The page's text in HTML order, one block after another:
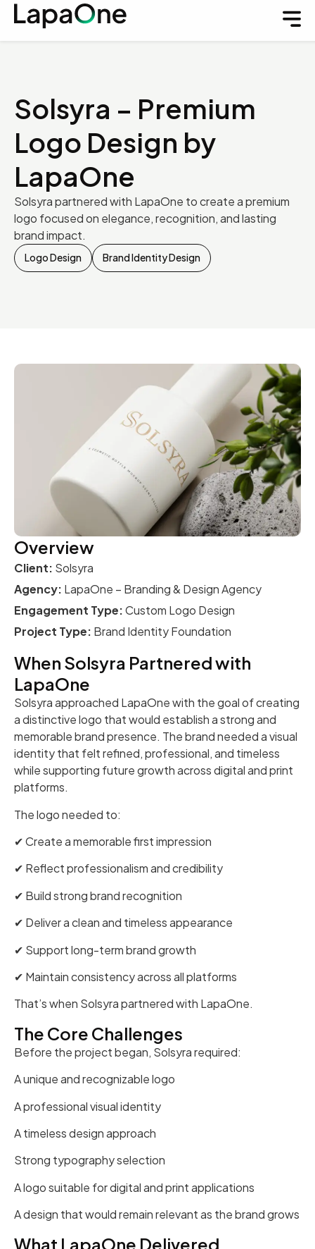
Solsyra – Premium
Logo Design by
LapaOne
Solsyra partnered with LapaOne to create a premium
logo focused on elegance, recognition, and lasting
brand impact.
Logo Design Brand Identity Design
Overview
Client: Solsyra
Agency: LapaOne – Branding & Design Agency
Engagement Type:Custom Logo Design
Project Type: Brand Identity Foundation
When Solsyra Partnered with
LapaOne
Solsyra approached LapaOne with the goal of creating
a distinctive logo that would establish a strong and
memorable brand presence. The brand needed a visual
identity that felt refined, professional, and timeless
while supporting future growth across digital and print
platforms.
The logo needed to:
✔ Create a memorable first impression
✔ Reflect professionalism and credibility
✔ Build strong brand recognition
✔ Deliver a clean and timeless appearance
✔ Support long-term brand growth
✔ Maintain consistency across all platforms
That’s when Solsyra partnered with LapaOne.
The Core Challenges
Before the project began, Solsyra required:
A unique and recognizable logo
A professional visual identity
A timeless design approach
Strong typography selection
A logo suitable for digital and print applications
A design that would remain relevant as the brand grows
What LapaOne Delivered